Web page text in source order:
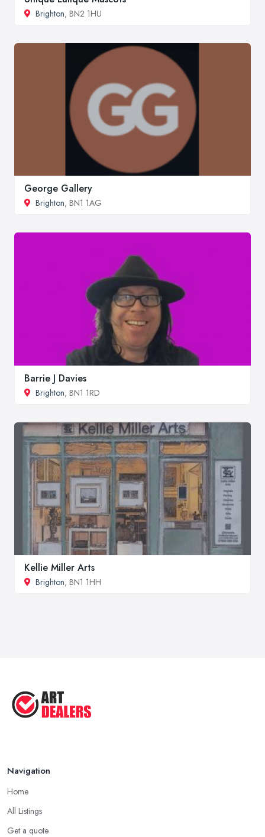
Brighton, BN2 1HU
George Gallery
Brighton, BN1 1AG
Barrie J Davies
Brighton, BN1 1RD
Kellie Miller Arts
Brighton, BN1 1HH
Navigation
Home
All Listings
Get a quote